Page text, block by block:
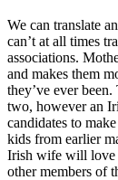
We can translate
can’t at all times
associations.
and makes them
they’ve ever
two, however an
candidates to
kids from earlier
Irish wife will love
other members of